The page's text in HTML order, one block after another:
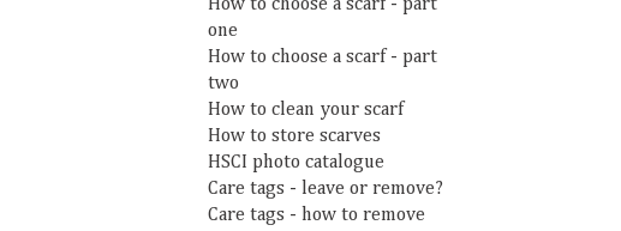
How to choose a scarf - part
one
How to choose a scarf - part
two
How to clean your scarf
How to store scarves
HSCI photo catalogue
Care tags - leave or remove?
Care tags - how to remove